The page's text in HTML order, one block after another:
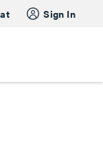
Sign In